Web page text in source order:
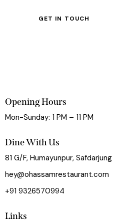
Opening Hours
Mon-Sunday: 1 PM – 11 PM
Dine With Us
81 G/F, Humayunpur,
hey@ohassamrestaurant.com
+91 9326570994
Links